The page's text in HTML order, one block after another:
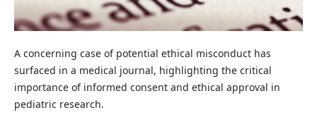
A concerning case of potential ethical misconduct has
surfaced in a medical journal, highlighting the critical
importance of informed consent and ethical approval in
pediatric research.